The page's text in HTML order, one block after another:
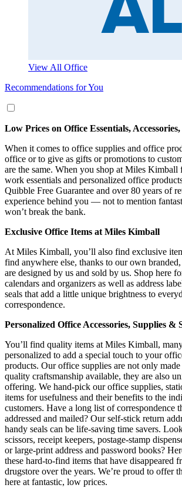
View All Office
Recommendations for You
Low Prices on Office Essentials,
When it comes to office supplies and office
office or to give as gifts or promotions to
are the same. When you shop at Miles Kimball
work essentials and personalized office
Quibble Free Guarantee and over 80 years of
experience behind you — not to mention
won’t break the bank.
Exclusive Office Items at Miles Kimball
At Miles Kimball, you’ll also find exclusive
find anywhere else, thanks to our own
are designed by us and sold by us. Shop here
calendars and organizers as well as address
seals that add a little unique brightness to
correspondence.
Personalized Office Accessories, Supplies &
You’ll find quality items at Miles Kimball,
personalized to add a special touch to your
products. Our office supplies are not only
quality craftsmanship available, they are also
offering. We hand-pick our office supplies,
items for usefulness and their benefits to the
customers. Have a long list of correspondence
addressed and mailed? Our self-stick return
handy seals can be life-saving time savers.
scissors, receipt keepers, postage-stamp
or large-print address and password books?
these hard-to-find items that have disappeared
drugstore over the years. We’re proud to offer
here at fantastic, low prices.